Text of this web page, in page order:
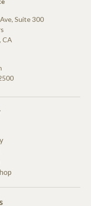
Suite 300
CA